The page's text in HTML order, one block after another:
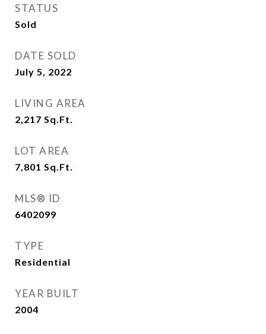
STATUS
Sold
DATE SOLD
July 5, 2022
LIVING AREA
2,217 Sq.Ft.
LOT AREA
7,801 Sq.Ft.
MLS® ID
6402099
TYPE
Residential
YEAR BUILT
2004